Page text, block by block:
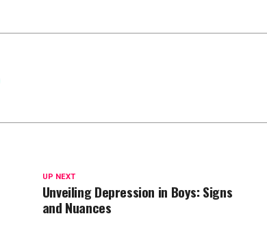
UP NEXT
Unveiling Depression in Boys: Signs
and Nuances